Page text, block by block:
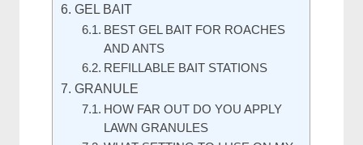
GEL BAIT
BEST GEL BAIT FOR ROACHES
AND ANTS
REFILLABLE BAIT STATIONS
GRANULE
HOW FAR OUT DO YOU APPLY
LAWN GRANULES